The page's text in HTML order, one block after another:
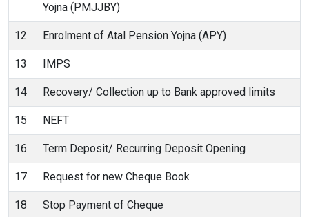
Yojna (PMJJBY)
12 Enrolment of Atal Pension Yojna (APY)
13 IMPS
14 Recovery/ Collection up to Bank approved limits
15 NEFT
16 Term Deposit/ Recurring Deposit Opening
17 Request for new Cheque Book
18 Stop Payment of Cheque